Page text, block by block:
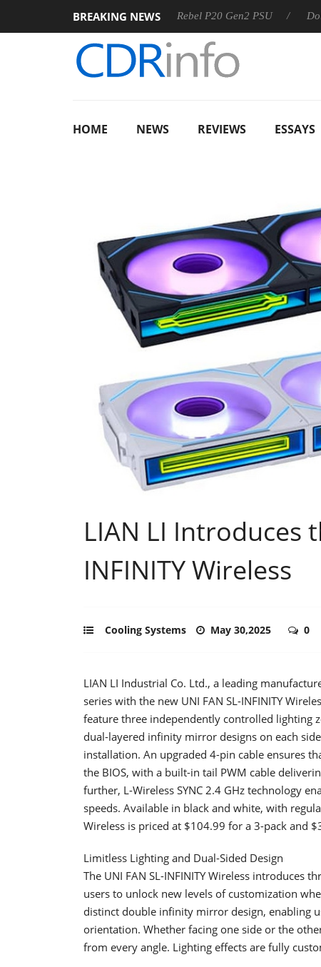
BREAKING NEWS
Sharkoon announces Rebel P20 Gen2 PSU Dolby
HOME NEWS REVIEWS ESSAYS
LIAN LI Introduces
INFINITY Wireless
Cooling Systems May 30,2025 0
LIAN LI Industrial Co. Ltd., a leading
series with the new UNI FAN SL-INFINITY
feature three independently controlled lighting
dual-layered infinity mirror designs on each
installation. An upgraded 4-pin cable ensures
the BIOS, with a built-in tail PWM cable
further, L-Wireless SYNC 2.4 GHz technology
speeds. Available in black and white, with
Wireless is priced at $104.99 for a 3-pack and
Limitless Lighting and Dual-Sided Design
​The UNI FAN SL-INFINITY Wireless introduces
users to unlock new levels of customization
distinct double infinity mirror design, enabling
orientation. Whether facing one side or the
from every angle. Lighting effects are fully